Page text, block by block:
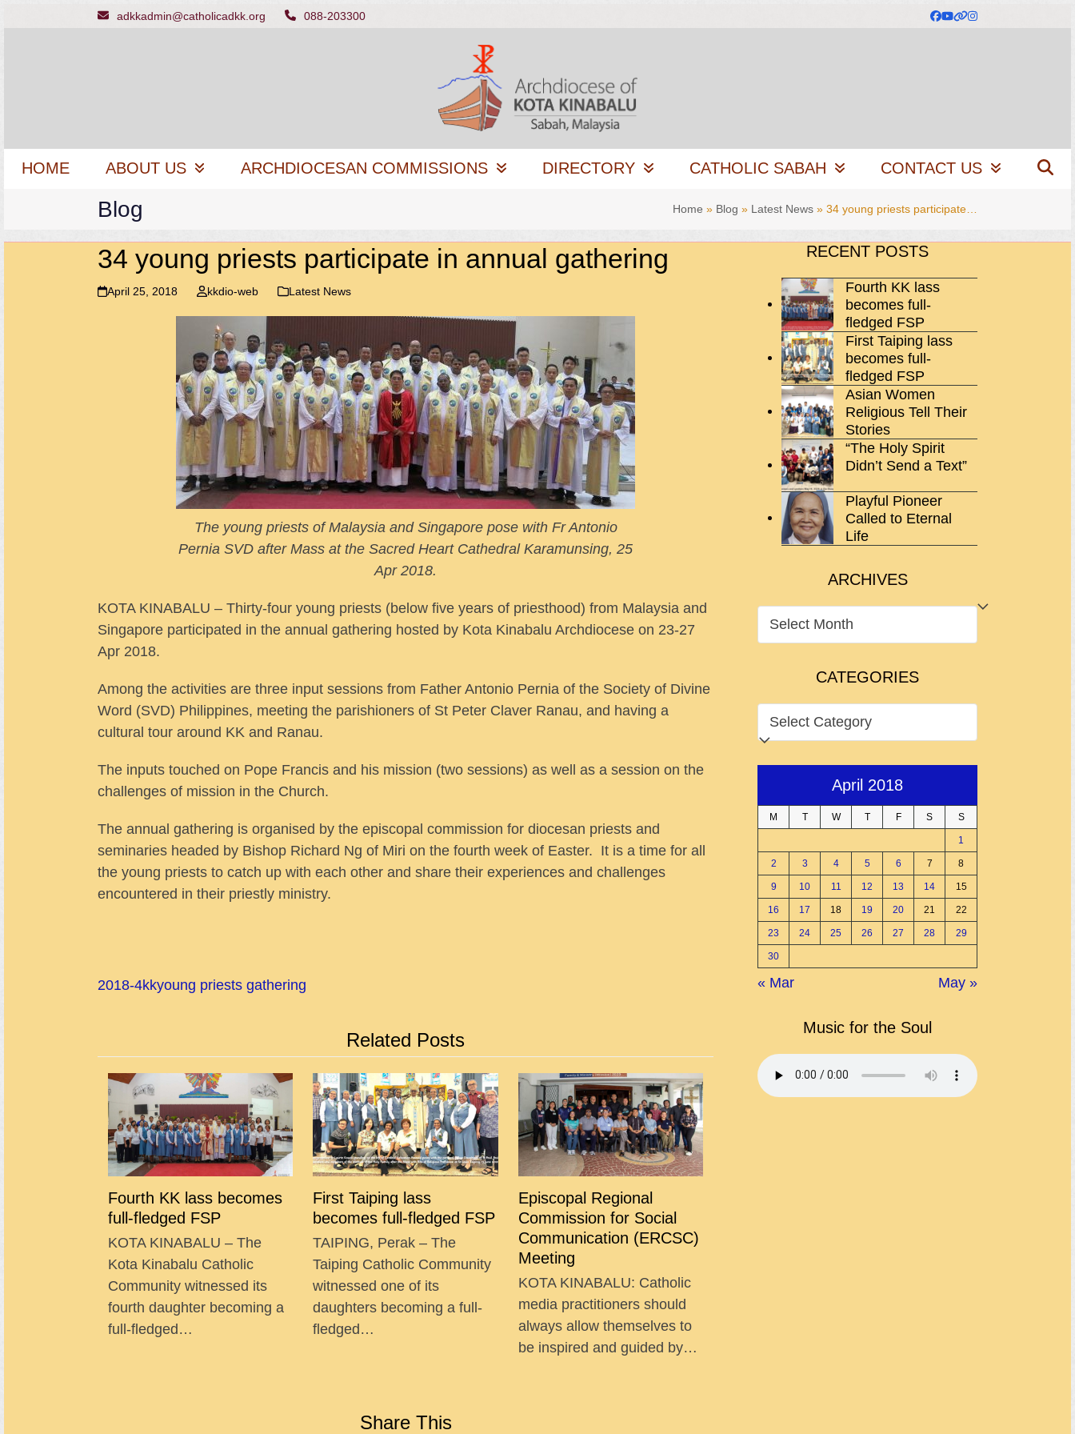
adkkadmin@catholicadkk.org 088-203300 Facebook
YouTube
Website
Instagram
HOME ABOUT US ARCHDIOCESAN COMMISSIONS DIRECTORY CATHOLIC SABAH CONTACT US
Blog Home » Blog » Latest News » 34 young priests participate…
34 young priests participate in annual gathering
April 25, 2018 kkdio-web Latest News
The young priests of Malaysia and Singapore pose with Fr Antonio
Pernia SVD after Mass at the Sacred Heart Cathedral Karamunsing, 25
Apr 2018.
KOTA KINABALU – Thirty-four young priests (below five years of priesthood) from Malaysia and
Singapore participated in the annual gathering hosted by Kota Kinabalu Archdiocese on 23-27
Apr 2018.
Among the activities are three input sessions from Father Antonio Pernia of the Society of Divine
Word (SVD) Philippines, meeting the parishioners of St Peter Claver Ranau, and having a
cultural tour around KK and Ranau.
The inputs touched on Pope Francis and his mission (two sessions) as well as a session on the
challenges of mission in the Church.
The annual gathering is organised by the episcopal commission for diocesan priests and
seminaries headed by Bishop Richard Ng of Miri on the fourth week of Easter. It is a time for all
the young priests to catch up with each other and share their experiences and challenges
encountered in their priestly ministry.
2018-4kkyoung priests gathering
Related Posts
Fourth KK lass becomes
full-fledged FSP
KOTA KINABALU – The
Kota Kinabalu Catholic
Community witnessed its
fourth daughter becoming a
full-fledged…
First Taiping lass
becomes full-fledged FSP
TAIPING, Perak – The
Taiping Catholic Community
witnessed one of its
daughters becoming a full-
fledged…
Episcopal Regional
Commission for Social
Communication (ERCSC)
Meeting
KOTA KINABALU: Catholic
media practitioners should
always allow themselves to
be inspired and guided by…
Share This
RECENT POSTS
Fourth KK lass
becomes full-
fledged FSP
First Taiping lass
becomes full-
fledged FSP
Asian Women
Religious Tell Their
Stories
“The Holy Spirit
Didn’t Send a Text”
Playful Pioneer
Called to Eternal
Life
ARCHIVES
ARCHIVES
CATEGORIES
CATEGORIES
April 2018
M T W T F S S
1
2 3 4 5 6 7 8
9 10 11 12 13 14 15
16 17 18 19 20 21 22
23 24 25 26 27 28 29
30
« Mar May »
Music for the Soul